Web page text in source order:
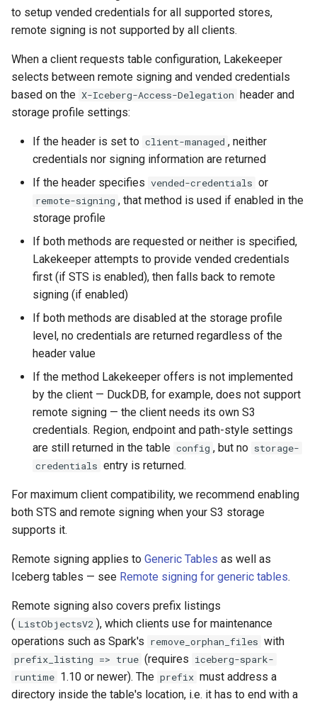
to setup vended credentials for all supported stores,
remote signing is not supported by all clients.
When a client requests table configuration, Lakekeeper
selects between remote signing and vended credentials
based on the X-Iceberg-Access-Delegation
header and
storage profile settings:
If the header is set to client-managed , neither
credentials nor signing information are returned
If the header specifies vended-credentials or
remote-signing , that method is used if enabled in the
storage profile
If both methods are requested or neither is specified,
Lakekeeper attempts to provide vended credentials
first (if STS is enabled), then falls back to remote
signing (if enabled)
If both methods are disabled at the storage profile
level, no credentials are returned regardless of the
header value
If the method Lakekeeper offers is not implemented
by the client — DuckDB, for example, does not support
remote signing — the client needs its own S3
credentials. Region, endpoint and path-style settings
are still returned in the table config , but no storage-
credentials entry is returned.
For maximum client compatibility, we recommend enabling
both STS and remote signing when your S3 storage
supports it.
Remote signing applies to Generic Tables as well as
Iceberg tables — see Remote signing for generic tables.
Remote signing also covers prefix listings
( ListObjectsV2 ), which clients use for maintenance
operations such as Spark's remove_orphan_files with
prefix_listing => true (requires iceberg-spark-
runtime 1.10 or newer). The prefix must address a
directory inside the table's location, i.e. it has to end with a